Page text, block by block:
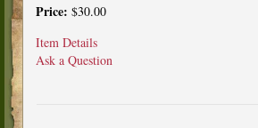
Price: $30.00
Item Details
Ask a Question